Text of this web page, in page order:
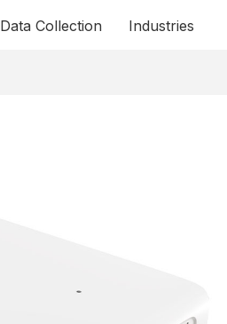
Data Collection Industries